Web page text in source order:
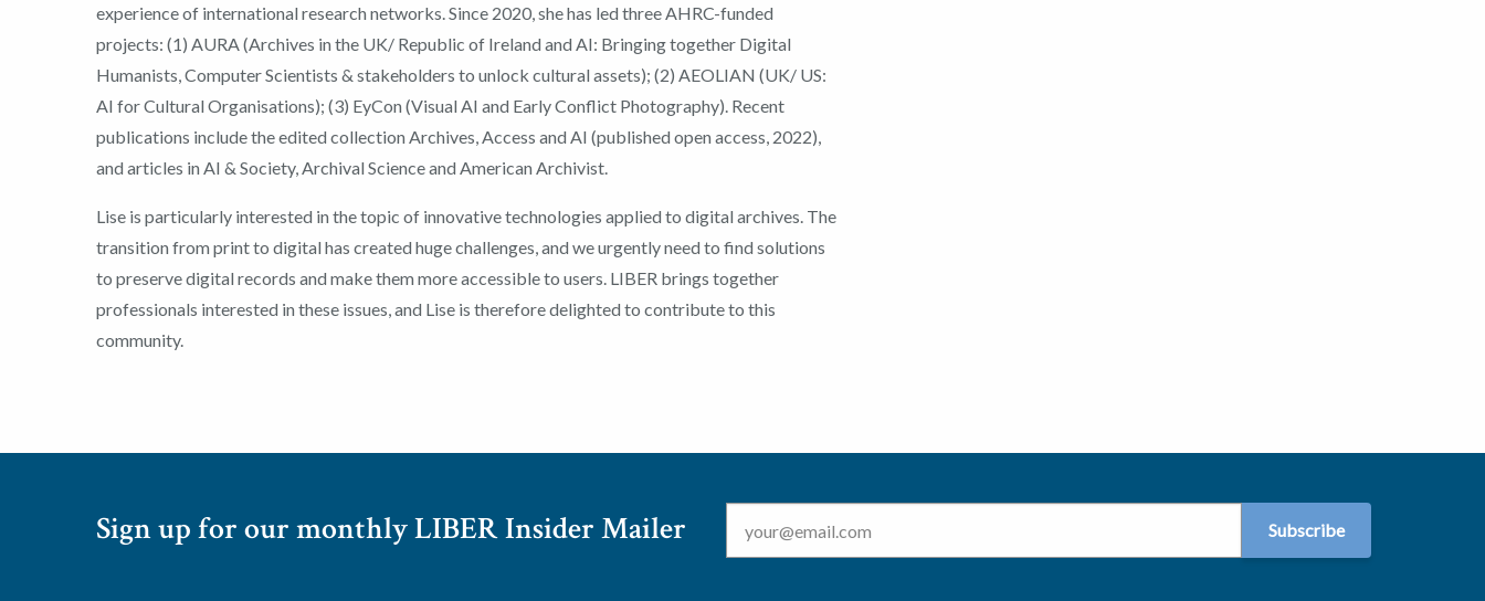
experience of international research networks. Since 2020, she has led three AHRC-funded
projects: (1) AURA (Archives in the UK/ Republic of Ireland and AI: Bringing together Digital
Humanists, Computer Scientists & stakeholders to unlock cultural assets); (2) AEOLIAN (UK/ US:
AI for Cultural Organisations); (3) EyCon (Visual AI and Early Conflict Photography). Recent
publications include the edited collection Archives, Access and AI (published open access, 2022),
and articles in AI & Society, Archival Science and American Archivist.
Lise is particularly interested in the topic of innovative technologies applied to digital archives. The
transition from print to digital has created huge challenges, and we urgently need to find solutions
to preserve digital records and make them more accessible to users. LIBER brings together
professionals interested in these issues, and Lise is therefore delighted to contribute to this
community.
Sign up for our monthly LIBER Insider Mailer
Email *